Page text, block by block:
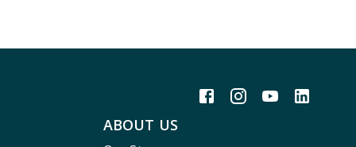
ABOUT US